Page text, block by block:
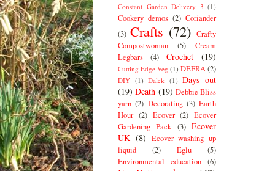
Constant Garden Delivery 3 (1)
Cookery demos (2) Coriander
(3) Crafts (72) Crafty
Compostwoman
(5)
Cream
Legbars
(4) Crochet (19)
Cutting Edge Veg (1) DEFRA(2)
DIY (1) Dalek (1) Days out
(19) Death (19) Debbie Bliss
yarn (2) Decorating (3) Earth
Hour (2) Ecover (2) Ecover
Gardening Pack (3) Ecover
UK (8) Ecover washing up
liquid
(2) Eglu
(5)
Environmental education (6)